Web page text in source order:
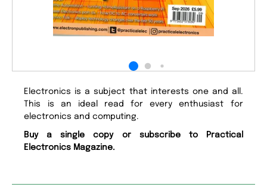
Electronics is a subject that interests one and all.
This is an ideal read for every enthusiast for
electronics and computing.
Buy a single copy or subscribe to Practical
Electronics Magazine.